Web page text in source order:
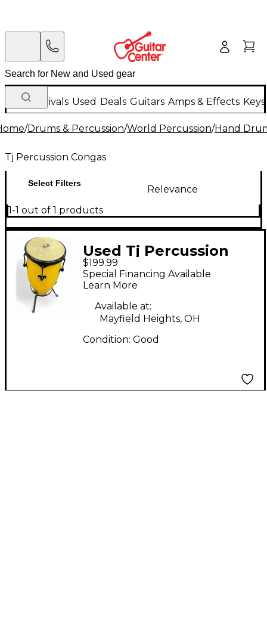
New Arrivals Used Deals Guitars Amps & Effects
/Drums & Percussion/World Percussion/Hand
Tj Percussion Congas
Select Filters
Relevance
1-1 out of 1 products
Used Tj Percussion
CONGA PAIR Conga
$199.99
Special Financing Available
Learn More
Available at:
Mayfield Heights, OH
Condition: Good